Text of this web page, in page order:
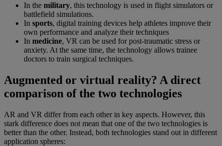
In the military, this technology is used in flight simulators or
battlefield simulations.
In sports, digital training devices help athletes improve their
own performance and analyze their techniques
In medicine, VR can be used for post-traumatic stress or
anxiety. At the same time, the technology allows trainee
doctors to train surgical techniques.
Augmented or virtual reality? A direct
comparison of the two technologies
AR and VR differ from each other in key aspects. However, this
stark difference does not mean that one of the two technologies is
better than the other. Instead, both technologies stand out in different
application spheres: